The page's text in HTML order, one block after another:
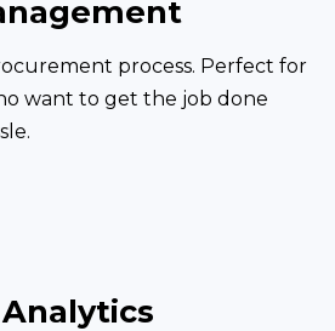
process. Perfect for
want to get the job done